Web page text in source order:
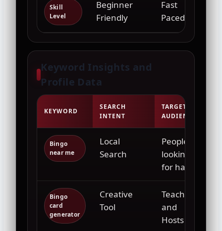
Skill
Level
Beginner
Friendly
Fast
Paced
Keyword Insights and
Profile Data
KEYWORD
SEARCH
INTENT
TARGET
AUDIENCE
Bingo
near me
Local
Search
People
looking
for halls
Bingo
card
generator
Creative
Tool
Teachers
and
Hosts